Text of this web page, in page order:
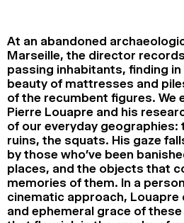
SEARCH
At an abandoned
Marseille, the director
passing inhabitants, finding
beauty of mattresses and
of the recumbent figures. We
Pierre Louapre and his
of our everyday
ruins, the squats. His gaze
by those who’ve been
places, and the objects that
memories of them. In a
cinematic approach, Louapre
and ephemeral grace of